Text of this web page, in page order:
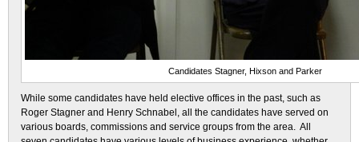
Candidates Stagner, Hixson and Parker
While some candidates have held elective offices in the past, such as
Roger Stagner and Henry Schnabel, all the candidates have served on
various boards, commissions and service groups from the area. All